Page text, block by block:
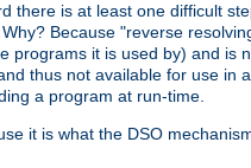
there is at least one difficult
Because "reverse
programs it is used by) and
thus not available for use
a program at run-time.
it is what the DSO